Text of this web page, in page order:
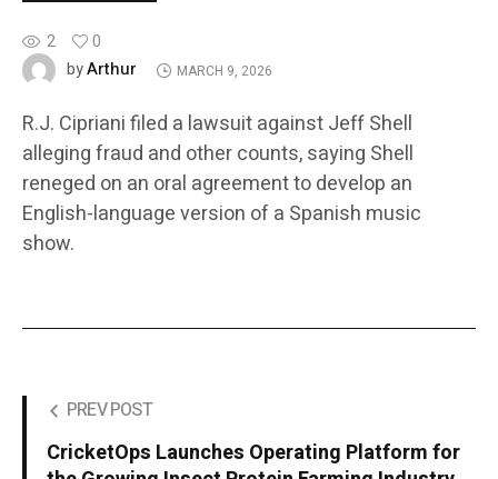
2
0
byArthur MARCH 9, 2026
R.J. Cipriani filed a lawsuit against Jeff Shell
alleging fraud and other counts, saying Shell
reneged on an oral agreement to develop an
English-language version of a Spanish music
show.
PREV POST
CricketOps Launches Operating Platform for